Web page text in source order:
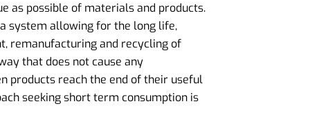
as possible of materials and products.
system allowing for the long life,
remanufacturing and recycling of
that does not cause any
products reach the end of their useful
seeking short term consumption is